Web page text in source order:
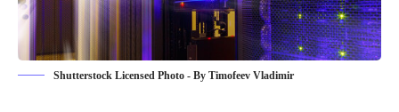
Shutterstock Licensed Photo - By Timofeev Vladimir